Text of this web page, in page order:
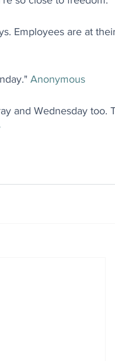
Employees are at
Anonymous
and Wednesday too.